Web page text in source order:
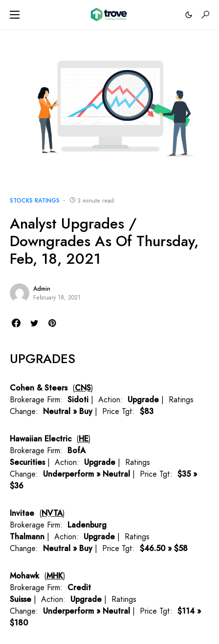
STOCKS RATINGS 3 minute read
Analyst Upgrades /
Downgrades As Of Thursday,
Feb, 18, 2021
Admin
February 18, 2021
UPGRADES
Cohen & Steers(CNS)
Brokerage Firm: Sidoti | Action: Upgrade | Ratings
Change: Neutral » Buy| Price Tgt: $83
Hawaiian Electric(HE)
Brokerage Firm: BofA
Securities| Action: Upgrade | Ratings
Change: Underperform » Neutral | Price Tgt: $35 »
$36
Invitae (NVTA)
Brokerage Firm: Ladenburg
Thalmann | Action: Upgrade | Ratings
Change: Neutral » Buy| Price Tgt: $46.50 » $58
Mohawk(MHK)
Brokerage Firm: Credit
Suisse | Action: Upgrade | Ratings
Change: Underperform » Neutral | Price Tgt: $114 »
$180